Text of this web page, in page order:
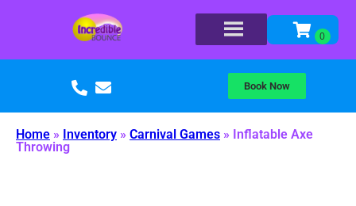
Book Now
Home » Inventory » Carnival Games » Inflatable Axe
Throwing